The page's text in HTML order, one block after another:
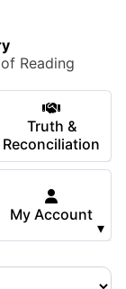
Reading
Truth &
Reconciliation
My Account
▾